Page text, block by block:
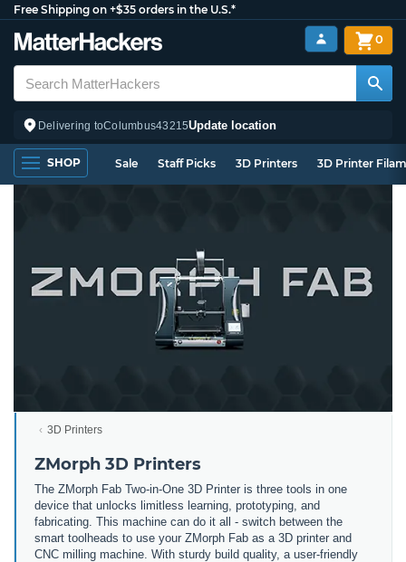
Free Shipping on +$35 orders in the U.S.*
Delivering toColumbus43215Update location
0
SHOP Sale Staff Picks 3D Printers 3D Printer
3D Printers
ZMorph 3D Printers
The ZMorph Fab Two-in-One 3D Printer is three tools in one
device that unlocks limitless learning, prototyping, and
fabricating. This machine can do it all - switch between the
smart toolheads to use your ZMorph Fab as a 3D printer and
CNC milling machine. With sturdy build quality, a user-friendly